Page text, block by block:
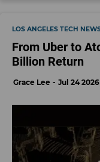
LOS ANGELES TECH
From Uber to
Billion Return
Grace Lee Jul 24 2026